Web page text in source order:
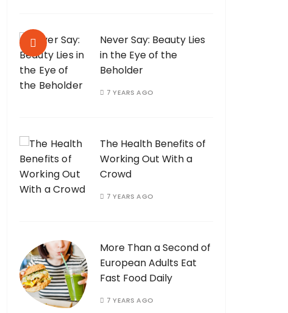
Never Say: Beauty Lies
in the Eye of the
Beholder
7 YEARS AGO
The Health Benefits of
Working Out With a
Crowd
7 YEARS AGO
More Than a Second of
European Adults Eat
Fast Food Daily
7 YEARS AGO